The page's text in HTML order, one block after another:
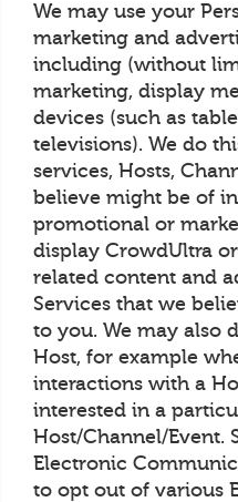
We may use your
marketing and
including (without
marketing, display
devices (such as
televisions). We do
services, Hosts,
believe might be of
promotional or
display CrowdUltra
related content and
Services that we
to you. We may also
Host, for example
interactions with a
interested in a
Host/Channel/Event.
Electronic
to opt out of various